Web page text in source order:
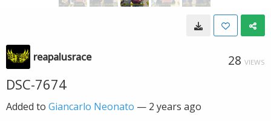
reapalusrace 28 VIEWS
DSC-7674
Added to Giancarlo Neonato — 2 years ago